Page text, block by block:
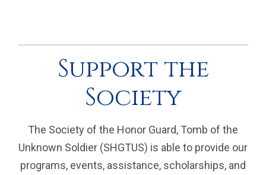
Support the
Society
The Society of the Honor Guard, Tomb of the
Unknown Soldier (SHGTUS) is able to provide our
programs, events, assistance, scholarships, and